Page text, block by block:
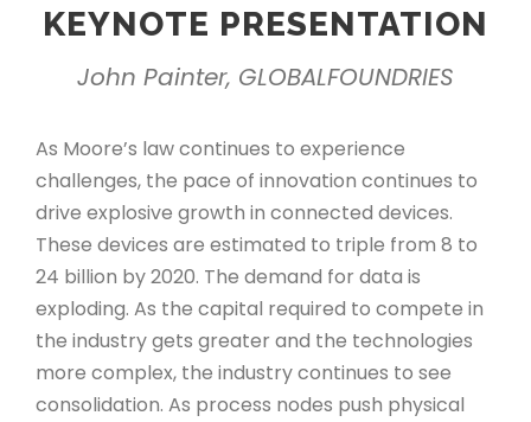
KEYNOTE PRESENTATION
John Painter, GLOBALFOUNDRIES
As Moore’s law continues to experience
challenges, the pace of innovation continues to
drive explosive growth in connected devices.
These devices are estimated to triple from 8 to
24 billion by 2020. The demand for data is
exploding. As the capital required to compete in
the industry gets greater and the technologies
more complex, the industry continues to see
consolidation. As process nodes push physical